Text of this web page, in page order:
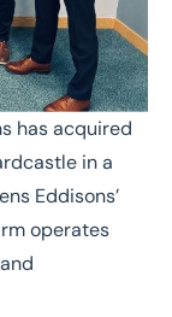
has acquired
in a
Eddisons’
operates